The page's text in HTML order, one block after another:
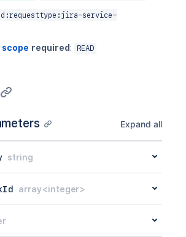
service-
required : READ
Expand all
string
array<integer>